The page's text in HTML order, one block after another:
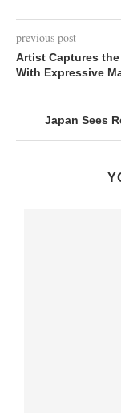
previous post
Artist Captures
With Expressive
Japan Sees